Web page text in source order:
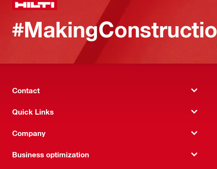
Contact
Quick Links
Company
Business optimization